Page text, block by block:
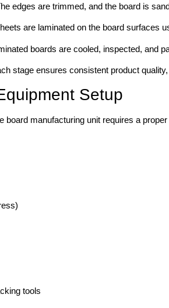
edges are trimmed, and the board is
are laminated on the board surfaces
boards are cooled, inspected, and
stage ensures consistent product
Setup
board manufacturing unit requires a
tools